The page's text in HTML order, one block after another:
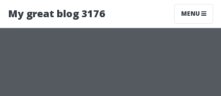
My great blog 3176 MENU